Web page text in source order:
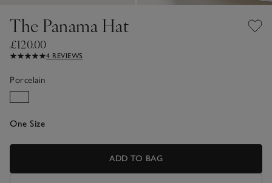
The Panama Hat
£120.00
4 REVIEWS
Porcelain
One Size
ADD TO BAG